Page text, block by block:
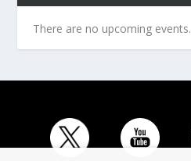
There are no upcoming events.